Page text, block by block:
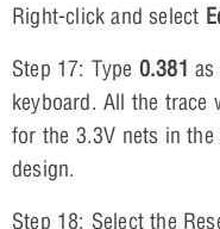
Right-click and select
Step 17: Type 0.381
keyboard. All the trace
for the 3.3V nets in
design.
Step 18: Select the